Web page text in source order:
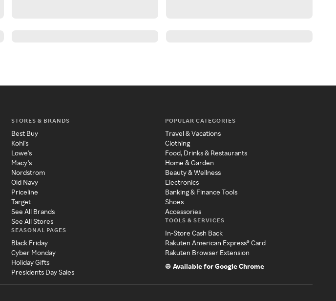
STORES & BRANDS
Best Buy
Kohl's
Lowe's
Macy's
Nordstrom
Old Navy
Priceline
Target
See All Brands
See All Stores
SEASONAL PAGES
Black Friday
Cyber Monday
Holiday Gifts
Presidents Day Sales
POPULAR CATEGORIES
Travel & Vacations
Clothing
Food, Drinks & Restaurants
Home & Garden
Beauty & Wellness
Electronics
Banking & Finance Tools
Shoes
Accessories
TOOLS & SERVICES
In-Store Cash Back
Rakuten American Express® Card
Rakuten Browser Extension
Available for Google Chrome